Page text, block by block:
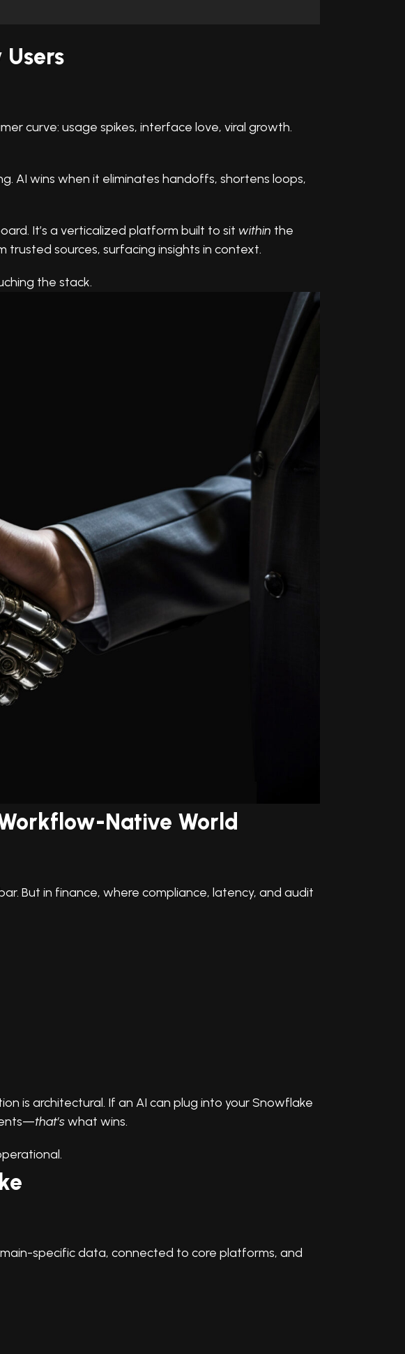
Users
curve: usage spikes, interface love, viral growth.
AI wins when it eliminates handoffs, shortens loops,
It’s a verticalized platform built to sit within the
trusted sources, surfacing insights in context.
the stack.
Native World
But in finance, where compliance, latency, and audit
is architectural. If an AI can plug into your Snowflake
that’swhat wins.
specific data, connected to core platforms, and